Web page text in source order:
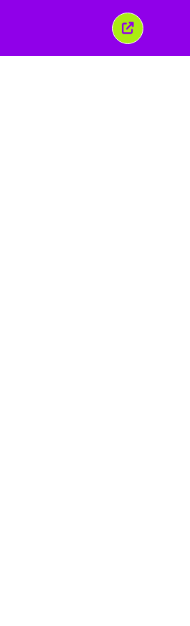
Close
this